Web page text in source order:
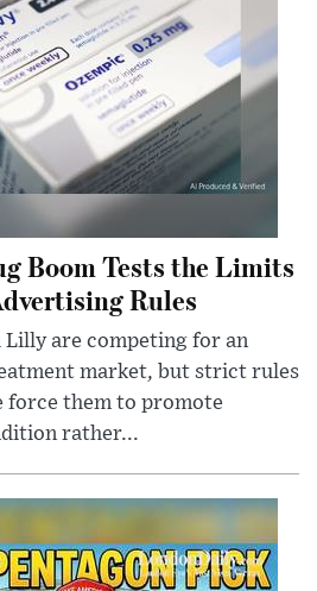
Boom Tests the Limits
Rules
Lilly are competing for an
market, but strict rules
force them to promote
rather...